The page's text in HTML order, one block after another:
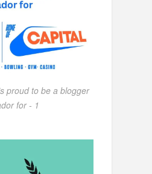
proud to be a blogger
for - 1